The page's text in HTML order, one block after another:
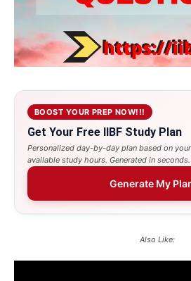
BOOST YOUR PREP NOW!!!
Get Your Free IIBF Study Plan
Personalized day-by-day plan based on
available study hours. Generated in seconds.
Generate My
Also Like: